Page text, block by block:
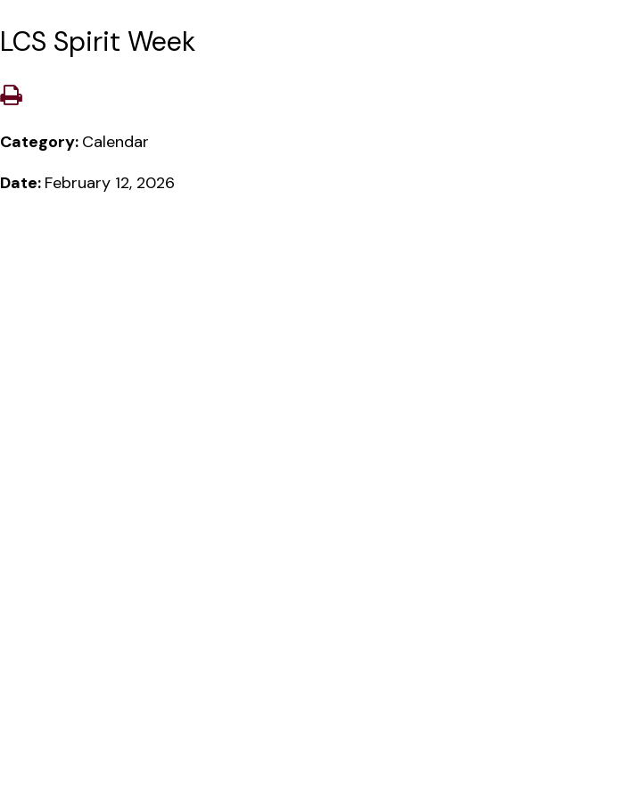
LCS Spirit Week
Category: Calendar
Date: February 12, 2026